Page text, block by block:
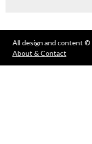
All design and content ©
About & Contact